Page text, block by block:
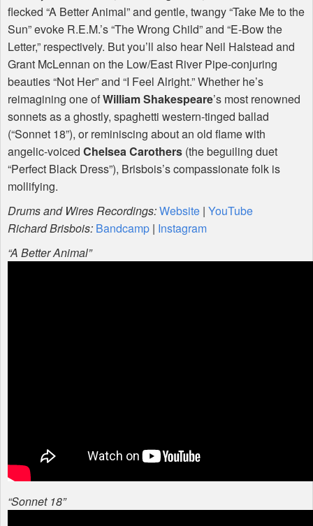
flecked “A Better Animal” and gentle, twangy “Take Me to the
Sun” evoke R.E.M.’s “The Wrong Child” and “E-Bow the
Letter,” respectively. But you’ll also hear Neil Halstead and
Grant McLennan on the Low/East River Pipe-conjuring
beauties “Not Her” and “I Feel Alright.” Whether he’s
reimagining one ofWilliam Shakespeare’s most renowned
sonnets as a ghostly, spaghetti western-tinged ballad
(“Sonnet 18”), or reminiscing about an old flame with
angelic-voiced Chelsea Carothers (the beguiling duet
“Perfect Black Dress”), Brisbois’s compassionate folk is
mollifying.
Drums and Wires Recordings:Website | YouTube
Richard Brisbois: Bandcamp | Instagram
“A Better Animal”
“Sonnet 18”